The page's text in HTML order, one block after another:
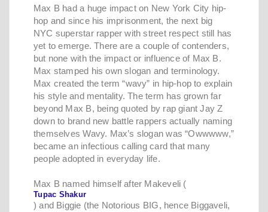
Max B had a huge impact on New York City hip-
hop and since his imprisonment, the next big
NYC superstar rapper with street respect still has
yet to emerge. There are a couple of contenders,
but none with the impact or influence of Max B.
Max stamped his own slogan and terminology.
Max created the term “wavy” in hip-hop to explain
his style and mentality. The term has grown far
beyond Max B, being quoted by rap giant Jay Z
down to brand new battle rappers actually naming
themselves Wavy. Max’s slogan was “Owwwww,”
became an infectious calling card that many
people adopted in everyday life.
Max B named himself after Makeveli (
Tupac Shakur
) and Biggie (the Notorious BIG, hence Biggaveli,